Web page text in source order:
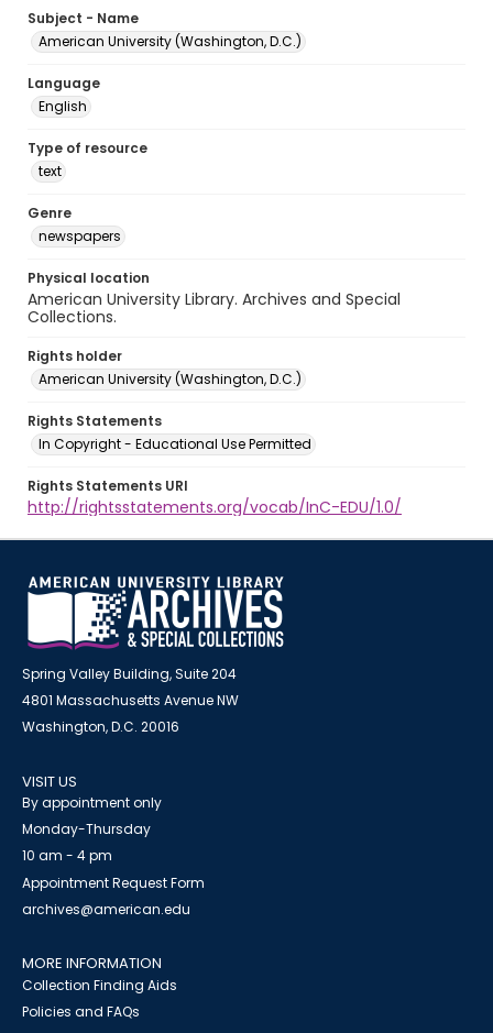
Subject - Name
American University (Washington, D.C.)
Language
English
Type of resource
text
Genre
newspapers
Physical location
American University Library. Archives and Special
Collections.
Rights holder
American University (Washington, D.C.)
Rights Statements
In Copyright - Educational Use Permitted
Rights Statements URI
http://rightsstatements.org/vocab/InC-EDU/1.0/
Spring Valley Building, Suite 204
4801 Massachusetts Avenue NW
Washington, D.C. 20016
VISIT US
By appointment only
Monday-Thursday
10 am - 4 pm
Appointment Request Form
archives@american.edu
MORE INFORMATION
Collection Finding Aids
Policies and FAQs